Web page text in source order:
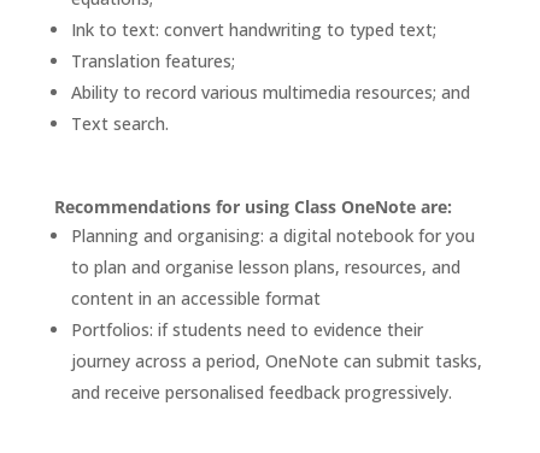
Ink to text: convert handwriting to typed text;
Translation features;
Ability to record various multimedia resources; and
Text search.
Recommendations for using Class OneNote are:
Planning and organising: a digital notebook for you
to plan and organise lesson plans, resources, and
content in an accessible format
Portfolios: if students need to evidence their
journey across a period, OneNote can submit tasks,
and receive personalised feedback progressively.